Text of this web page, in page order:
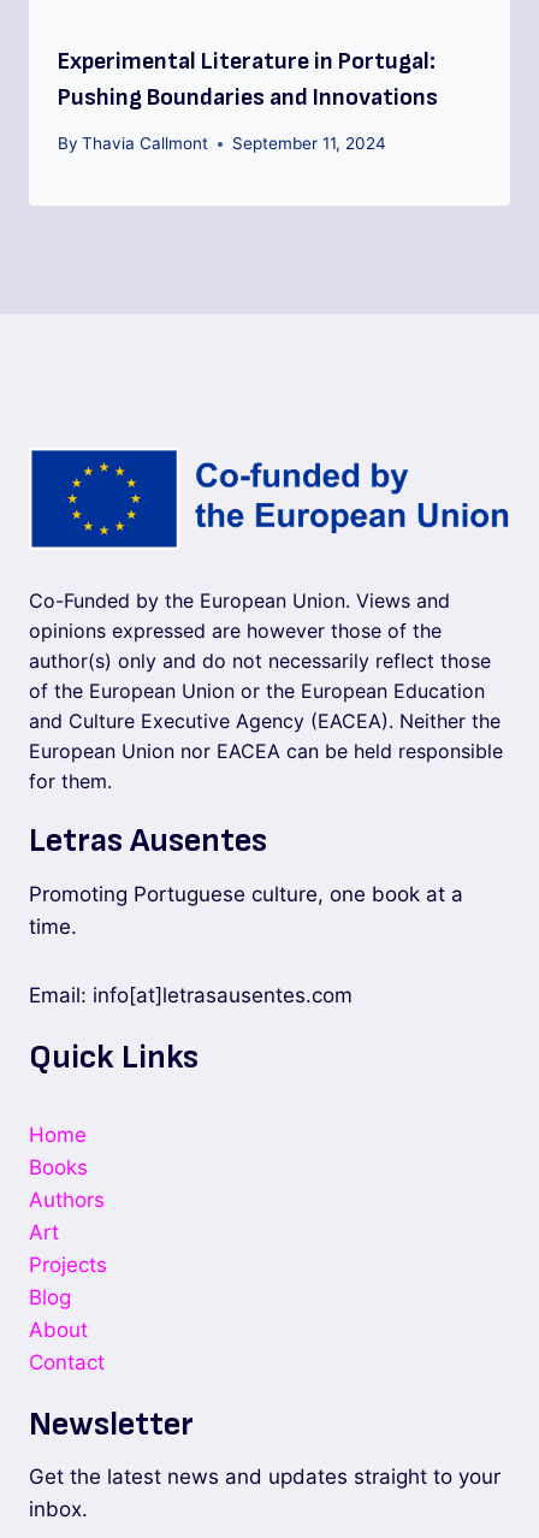
Experimental Literature in Portugal:
Pushing Boundaries and Innovations
By Thavia Callmont September 11, 2024
Co-Funded by the European Union. Views and
opinions expressed are however those of the
author(s) only and do not necessarily reflect those
of the European Union or the European Education
and Culture Executive Agency (EACEA). Neither the
European Union nor EACEA can be held responsible
for them.
Letras Ausentes
Promoting Portuguese culture, one book at a
time.
Email: info[at]letrasausentes.com
Quick Links
Home
Books
Authors
Art
Projects
Blog
About
Contact
Newsletter
Get the latest news and updates straight to your
inbox.